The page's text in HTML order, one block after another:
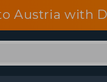
Austria with